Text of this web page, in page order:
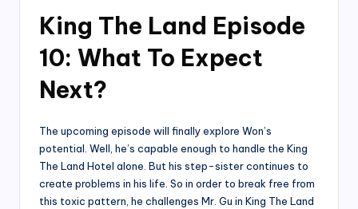
King The Land Episode
10: What To Expect
Next?
The upcoming episode will finally explore Won’s
potential. Well, he’s capable enough to handle the King
The Land Hotel alone. But his step-sister continues to
create problems in his life. So in order to break free from
this toxic pattern, he challenges Mr. Gu in King The Land